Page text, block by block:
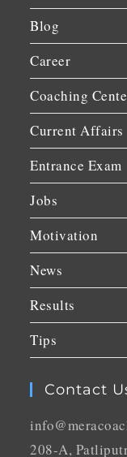
Blog
Career
Coaching
Current Affairs
Entrance Exam
Jobs
Motivation
News
Results
Tips
Contact
208-A,